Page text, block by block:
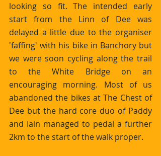
looking so fit. The intended early
start from the Linn of Dee was
delayed a little due to the organiser
'faffing' with his bike in Banchory but
we were soon cycling along the trail
to the White Bridge on an
encouraging morning. Most of us
abandoned the bikes at The Chest of
Dee but the hard core duo of Paddy
and Iain managed to pedal a further
2km to the start of the walk proper.